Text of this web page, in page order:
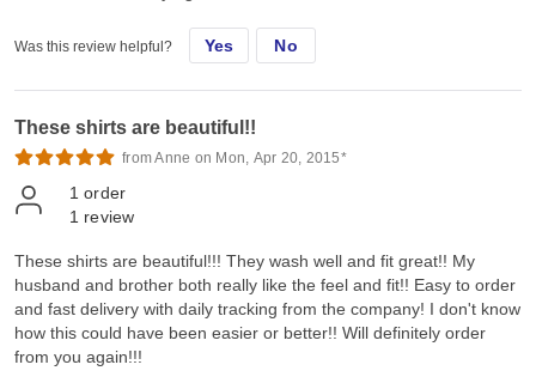
Was this review helpful? Yes No
These shirts are beautiful!!
from Anne on Mon, Apr 20, 2015*
1 order
1 review
These shirts are beautiful!!! They wash well and fit great!! My
husband and brother both really like the feel and fit!! Easy to order
and fast delivery with daily tracking from the company! I don't know
how this could have been easier or better!! Will definitely order
from you again!!!